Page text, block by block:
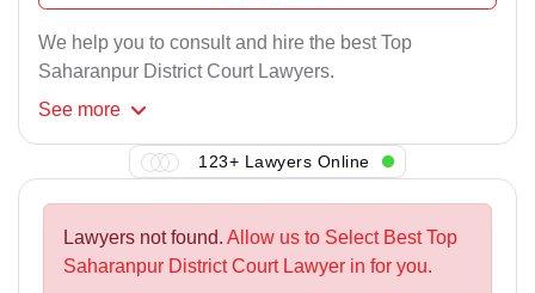
We help you to consult and hire the best Top
Saharanpur District Court Lawyers.
See more
123+ Lawyers Online
Lawyers not found. Allow us to Select Best Top
Saharanpur District Court Lawyer in for you.